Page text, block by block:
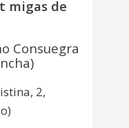
migas de
Consuegra
2,